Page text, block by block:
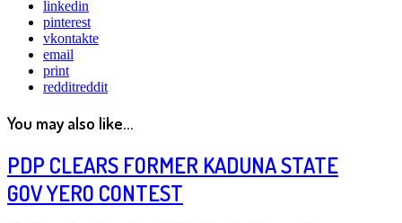
linkedin
pinterest
vkontakte
email
print
redditreddit
You may also like...
PDP CLEARS FORMER KADUNA STATE
GOV YERO CONTEST